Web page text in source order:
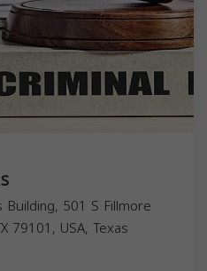
501 S Fillmore
79101, USA, Texas